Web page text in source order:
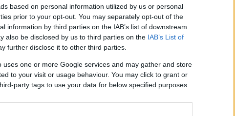
based on personal information utilized by us or personal
prior to your opt-out. You may separately opt-out of the
information by third parties on the IAB’s list of downstream
also be disclosed by us to third parties on the IAB’s List of
further disclose it to other third parties.
uses one or more Google services and may gather and store
to your visit or usage behaviour. You may click to grant or
party tags to use your data for below specified purposes